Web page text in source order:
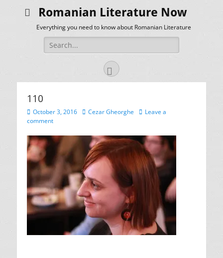
Romanian Literature Now
Everything you need to know about Romanian Literature
Search
for:
Facebook
110
Posted
on
October 3, 2016 Author
Cezar Gheorghe
Leave a
comment